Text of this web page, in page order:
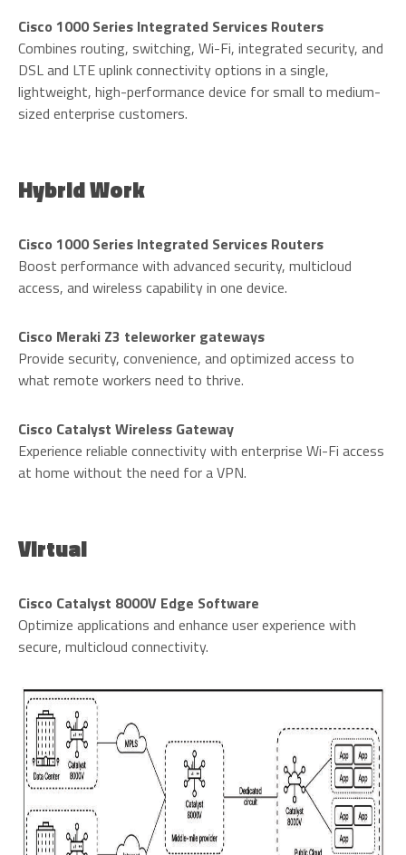
Cisco 1000 Series Integrated Services Routers
Combines routing, switching, Wi-Fi, integrated security, and
DSL and LTE uplink connectivity options in a single,
lightweight, high-performance device for small to medium-
sized enterprise customers.
Hybrid Work
Cisco 1000 Series Integrated Services Routers
Boost performance with advanced security, multicloud
access, and wireless capability in one device.
Cisco Meraki Z3 teleworker gateways
Provide security, convenience, and optimized access to
what remote workers need to thrive.
Cisco Catalyst Wireless Gateway
Experience reliable connectivity with enterprise Wi-Fi access
at home without the need for a VPN.
Virtual
Cisco Catalyst 8000V Edge Software
Optimize applications and enhance user experience with
secure, multicloud connectivity.